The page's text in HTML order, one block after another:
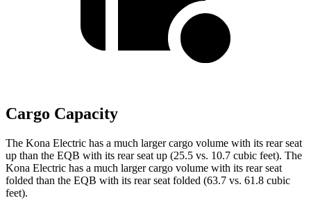
Cargo Capacity
The Kona Electric has a much larger cargo volume with its rear seat
up than the EQB with its rear seat up (25.5 vs. 10.7 cubic feet). The
Kona Electric has a much larger cargo volume with its rear seat
folded than the EQB with its rear seat folded (63.7 vs. 61.8 cubic
feet).